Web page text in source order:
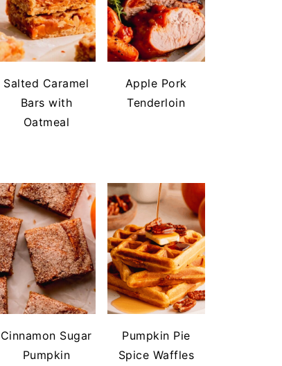
Salted Caramel
Bars with
Oatmeal
Apple Pork
Tenderloin
Cinnamon Sugar
Pumpkin
Pumpkin Pie
Spice Waffles